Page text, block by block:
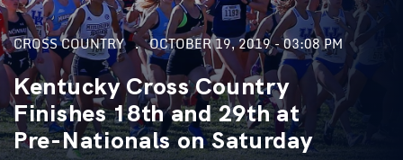
CROSS COUNTRY OCTOBER 19, 2019 - 03:08 PM
Kentucky Cross Country
Finishes 18th and 29th at
Pre-Nationals on Saturday